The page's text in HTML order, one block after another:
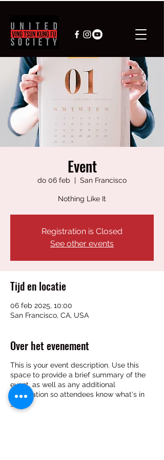
Event
do 06 feb
  |
San Francisco
Nothing Like It
Registration is Closed
See other events
Tijd en locatie
06 feb 2025, 10:00
San Francisco, CA, USA
Over het evenement
This is your event description. Use this
space to provide a brief summary of the
event, as well as any additional
information so attendees know what's in
store.